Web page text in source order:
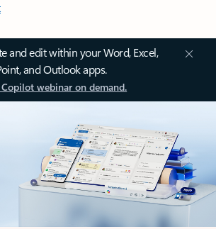
and edit within your Word, Excel,
and Outlook apps.
webinar on demand.